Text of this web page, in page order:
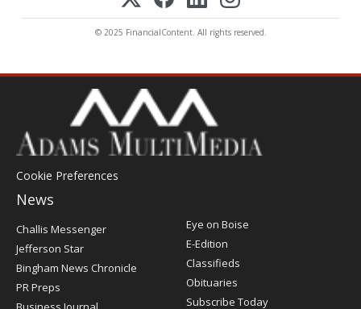
© 2025 FinancialContent. All rights reserved.
Cookie Preferences
News
Post
Challis Messenger
Jefferson Star
Bingham News Chronicle
PR Preps
Eye on Boise
E-Edition
Classifieds
Obituaries
Subscribe Today